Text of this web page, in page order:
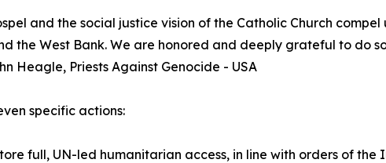
and the social justice vision of the Catholic Church
the West Bank. We are honored and deeply grateful to do
Heagle, Priests Against Genocide - USA
specific actions:
full, UN-led humanitarian access, in line with orders of